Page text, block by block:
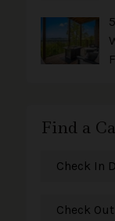
Find a
Check In
Check